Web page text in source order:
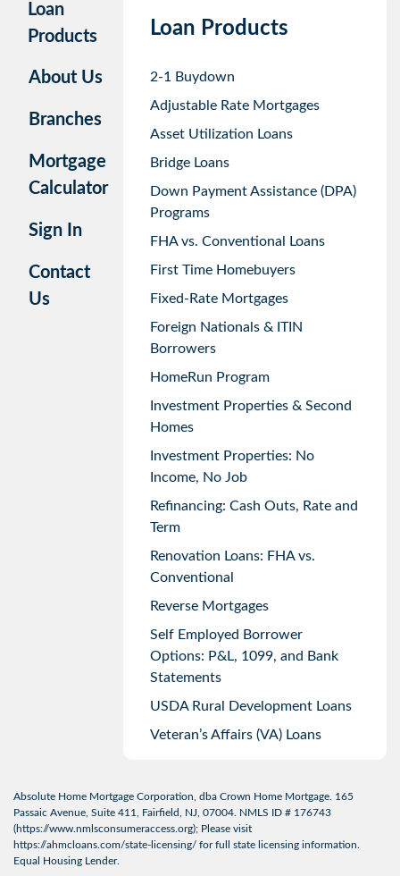
Loan
Products
About Us
Branches
Mortgage
Calculator
Sign In
Contact
Us
Loan Products
2-1 Buydown
Adjustable Rate Mortgages
Asset Utilization Loans
Bridge Loans
Down Payment Assistance (DPA)
Programs
FHA vs. Conventional Loans
First Time Homebuyers
Fixed-Rate Mortgages
Foreign Nationals & ITIN
Borrowers
HomeRun Program
Investment Properties & Second
Homes
Investment Properties: No
Income, No Job
Refinancing: Cash Outs, Rate and
Term
Renovation Loans: FHA vs.
Conventional
Reverse Mortgages
Self Employed Borrower
Options: P&L, 1099, and Bank
Statements
USDA Rural Development Loans
Veteran’s Affairs (VA) Loans
Absolute Home Mortgage Corporation, dba Crown Home Mortgage. 165
Passaic Avenue, Suite 411, Fairfield, NJ, 07004. NMLS ID # 176743
(https://www.nmlsconsumeraccess.org); Please visit
https://ahmcloans.com/state-licensing/ for full state licensing information.
Equal Housing Lender.